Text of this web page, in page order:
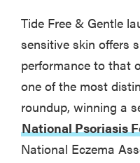
Tide Free & Gentle
sensitive skin offers
performance to that
one of the most
roundup, winning a
National Psoriasis
National Eczema